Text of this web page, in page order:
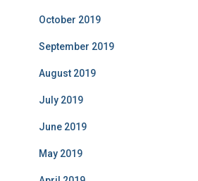
October 2019
September 2019
August 2019
July 2019
June 2019
May 2019